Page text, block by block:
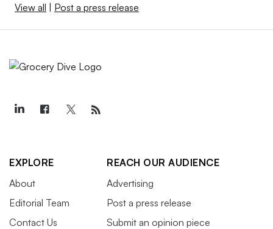
View all | Post a press release
EXPLORE
About
Editorial Team
Contact Us
REACH OUR AUDIENCE
Advertising
Post a press release
Submit an opinion piece